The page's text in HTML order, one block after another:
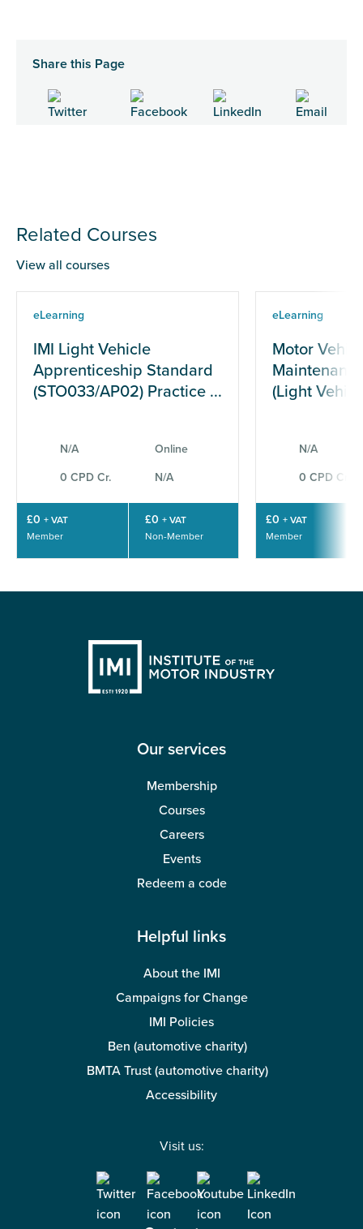
Share this Page
Related Courses
View all courses
eLearning
IMI Light Vehicle
Apprenticeship Standard
(STO033/AP02) Practice ...
N/A Online
0 CPD Cr. N/A
£0 + VAT
Member
£0 + VAT
Non-Member
eLearning
Motor
(Light
N/A
0 CPD Cr.
£0 + VAT
Member
Our services
Membership
Courses
Careers
Events
Redeem a code
Helpful links
About the IMI
Campaigns for Change
IMI Policies
Ben (automotive charity)
BMTA Trust (automotive charity)
Accessibility
Visit us: